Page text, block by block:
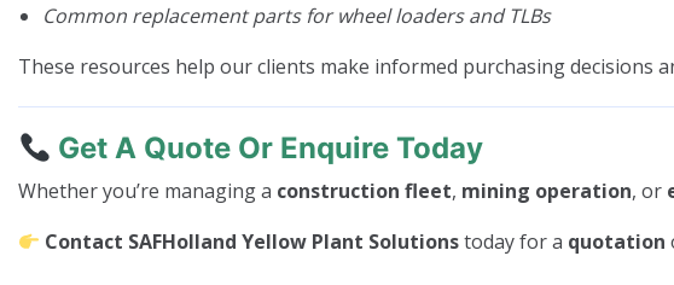
Common replacement parts for wheel loaders and TLBs
These resources help our clients make informed purchasing decisions
Get A Quote Or Enquire Today
Whether you’re managing a construction fleet, mining operation, or
Contact SAFHolland Yellow Plant Solutionstoday for a quotation